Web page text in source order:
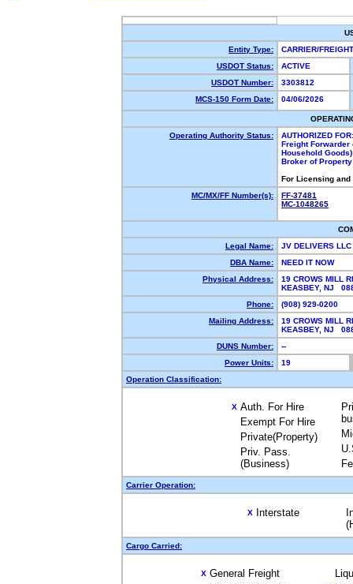
Entity Type:
CARRIER/
USDOT Status:
ACTIVE
USDOT Number:
3303812
MCS-150 Form Date:
04/06/2026
Operating Authority Status:
AUTHORIZED FOR:
Freight Forwarder
Household Goods)
Broker of
For Licensing
MC/MX/FF Number(s):
FF-37481
MC-1048265
Legal Name:
JV DELIVERS LLC
DBA Name:
NEED IT NOW
Physical Address:
19 CROWS MILL
KEASBEY, NJ
Phone:
(908) 929-0200
Mailing Address:
19 CROWS MILL
KEASBEY, NJ
DUNS Number:
--
Power Units:
19
Operation Classification:
X Auth. For Hire
Exempt For Hire
Private(Property)
Priv. Pass.
(Business)
Carrier Operation:
X Interstate
Cargo Carried:
X General Freight